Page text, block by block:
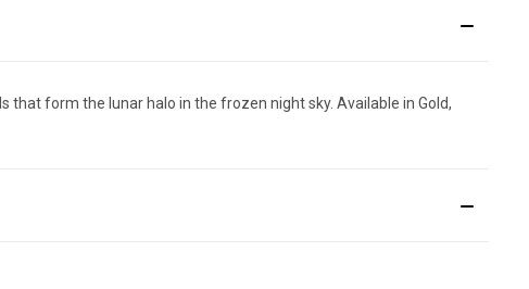
form the lunar halo in the frozen night sky. Available in Gold,